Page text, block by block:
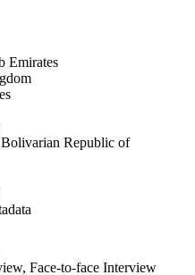
Emirates
Bolivarian Republic of
Face-to-face Interview